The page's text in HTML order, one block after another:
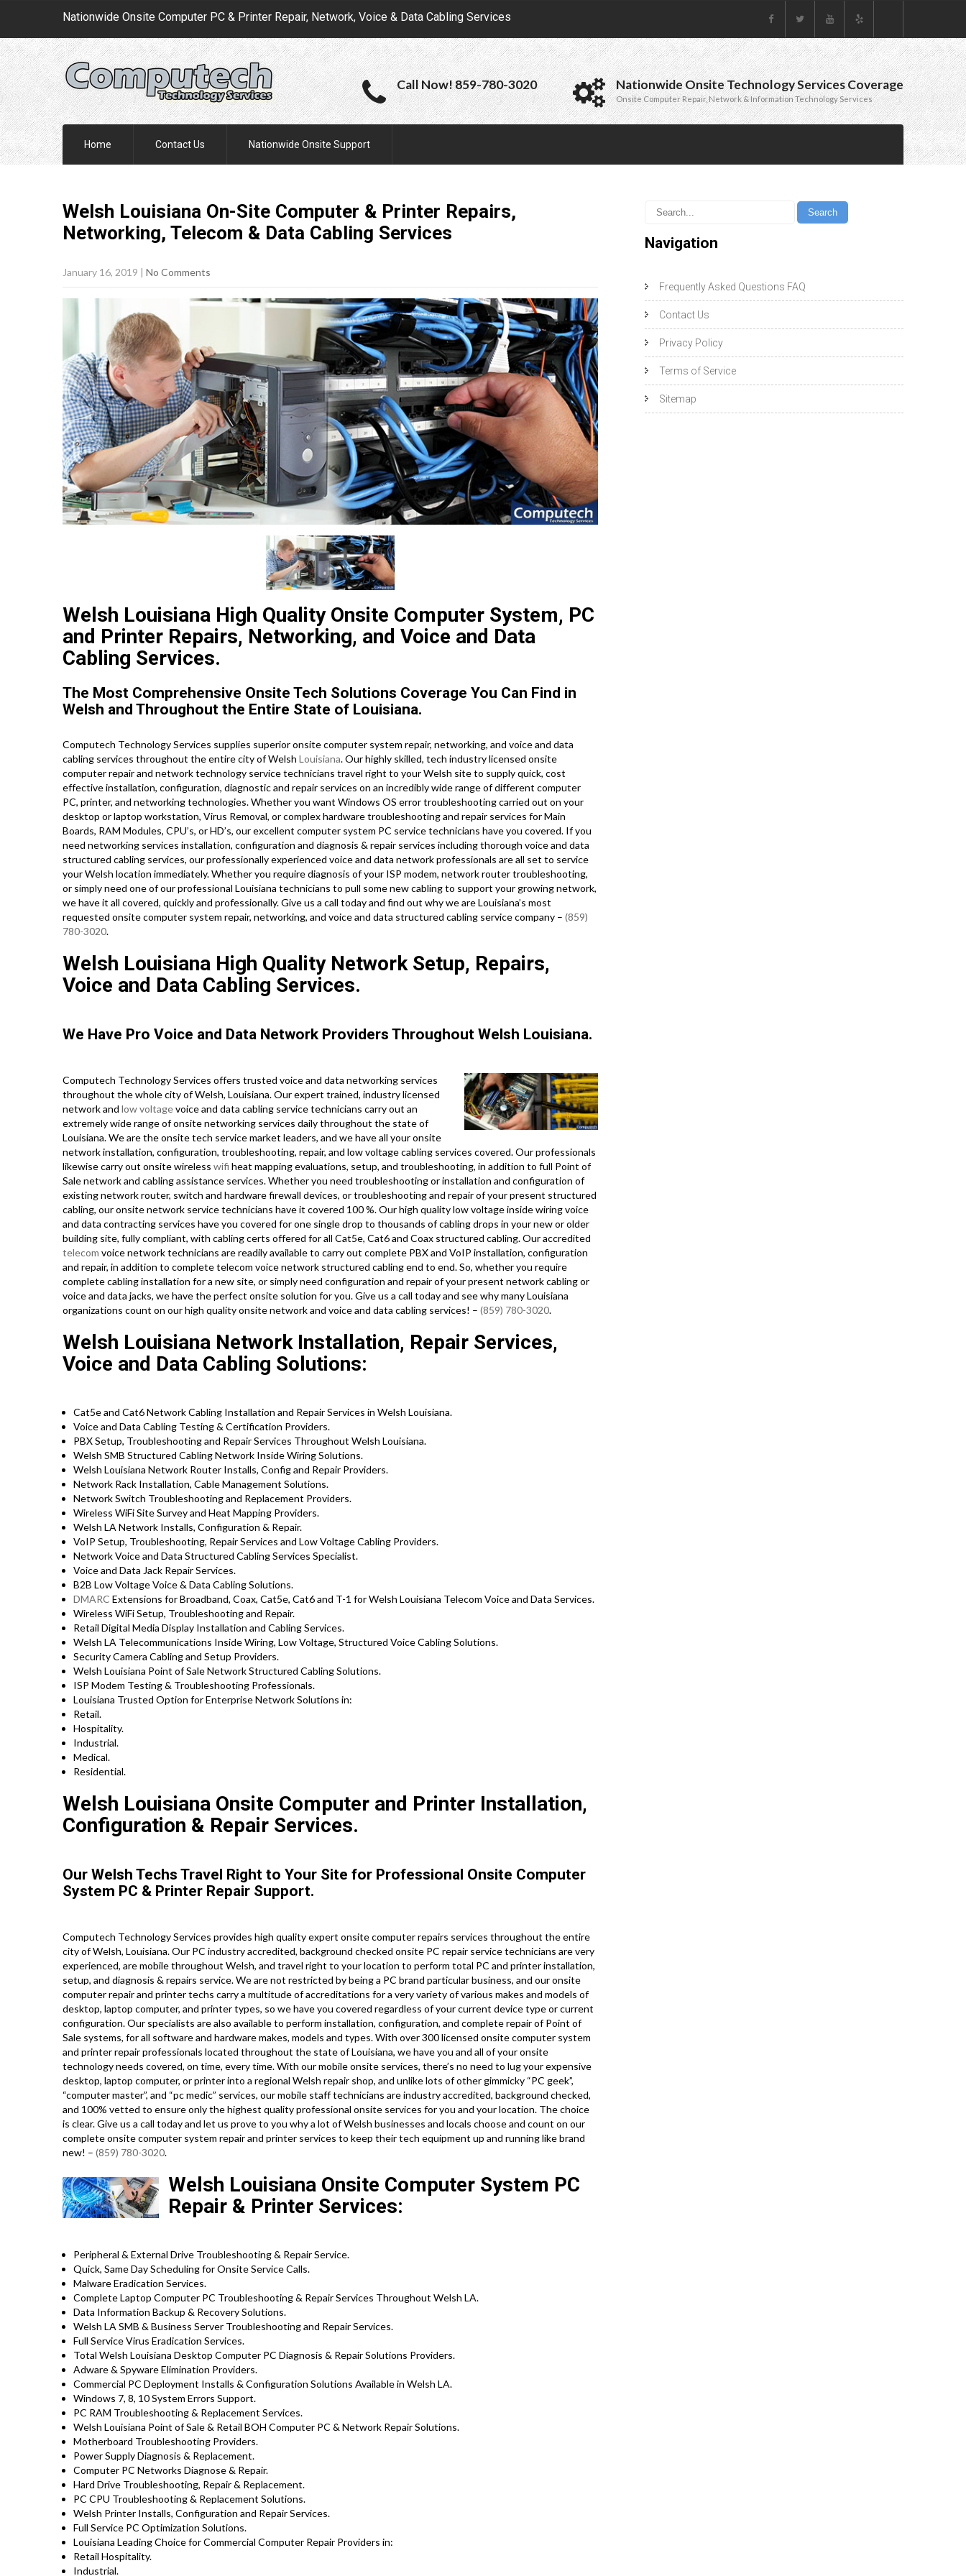
Nationwide Onsite Computer PC & Printer Repair, Network, Voice & Data Cabling Services
Call Now! 859-780-3020 Nationwide Onsite Technology Services Coverage
Onsite Computer Repair, Network & Information Technology Services
Home Contact Us Nationwide Onsite Support
Welsh Louisiana On-Site Computer & Printer Repairs,
Networking, Telecom & Data Cabling Services
January 16, 2019 | No Comments
Welsh Louisiana High Quality Onsite Computer System, PC
and Printer Repairs, Networking, and Voice and Data
Cabling Services.
The Most Comprehensive Onsite Tech Solutions Coverage You Can Find in
Welsh and Throughout the Entire State of Louisiana.
Computech Technology Services supplies superior onsite computer system repair, networking, and voice and data
cabling services throughout the entire city of Welsh Louisiana. Our highly skilled, tech industry licensed onsite
computer repair and network technology service technicians travel right to your Welsh site to supply quick, cost
effective installation, configuration, diagnostic and repair services on an incredibly wide range of different computer
PC, printer, and networking technologies. Whether you want Windows OS error troubleshooting carried out on your
desktop or laptop workstation, Virus Removal, or complex hardware troubleshooting and repair services for Main
Boards, RAM Modules, CPU’s, or HD’s, our excellent computer system PC service technicians have you covered. If you
need networking services installation, configuration and diagnosis & repair services including thorough voice and data
structured cabling services, our professionally experienced voice and data network professionals are all set to service
your Welsh location immediately. Whether you require diagnosis of your ISP modem, network router troubleshooting,
or simply need one of our professional Louisiana technicians to pull some new cabling to support your growing network,
we have it all covered, quickly and professionally. Give us a call today and find out why we are Louisiana’s most
requested onsite computer system repair, networking, and voice and data structured cabling service company – (859)
780-3020.
Welsh Louisiana High Quality Network Setup, Repairs,
Voice and Data Cabling Services.
We Have Pro Voice and Data Network Providers Throughout Welsh Louisiana.
Computech Technology Services offers trusted voice and data networking services
throughout the whole city of Welsh, Louisiana. Our expert trained, industry licensed
network and low voltagevoice and data cabling service technicians carry out an
extremely wide range of onsite networking services daily throughout the state of
Louisiana. We are the onsite tech service market leaders, and we have all your onsite
network installation, configuration, troubleshooting, repair, and low voltage cabling services covered. Our professionals
likewise carry out onsite wireless wifi heat mapping evaluations, setup, and troubleshooting, in addition to full Point of
Sale network and cabling assistance services. Whether you need troubleshooting or installation and configuration of
existing network router, switch and hardware firewall devices, or troubleshooting and repair of your present structured
cabling, our onsite network service technicians have it covered 100 %. Our high quality low voltage inside wiring voice
and data contracting services have you covered for one single drop to thousands of cabling drops in your new or older
building site, fully compliant, with cabling certs offered for all Cat5e, Cat6 and Coax structured cabling. Our accredited
telecom voice network technicians are readily available to carry out complete PBX and VoIP installation, configuration
and repair, in addition to complete telecom voice network structured cabling end to end. So, whether you require
complete cabling installation for a new site, or simply need configuration and repair of your present network cabling or
voice and data jacks, we have the perfect onsite solution for you. Give us a call today and see why many Louisiana
organizations count on our high quality onsite network and voice and data cabling services! – (859) 780-3020.
Welsh Louisiana Network Installation, Repair Services,
Voice and Data Cabling Solutions:
Cat5e and Cat6 Network Cabling Installation and Repair Services in Welsh Louisiana.
Voice and Data Cabling Testing & Certification Providers.
PBX Setup, Troubleshooting and Repair Services Throughout Welsh Louisiana.
Welsh SMB Structured Cabling Network Inside Wiring Solutions.
Welsh Louisiana Network Router Installs, Config and Repair Providers.
Network Rack Installation, Cable Management Solutions.
Network Switch Troubleshooting and Replacement Providers.
Wireless WiFi Site Survey and Heat Mapping Providers.
Welsh LA Network Installs, Configuration & Repair.
VoIP Setup, Troubleshooting, Repair Services and Low Voltage Cabling Providers.
Network Voice and Data Structured Cabling Services Specialist.
Voice and Data Jack Repair Services.
B2B Low Voltage Voice & Data Cabling Solutions.
DMARC Extensions for Broadband, Coax, Cat5e, Cat6 and T-1 for Welsh Louisiana Telecom Voice and Data Services.
Wireless WiFi Setup, Troubleshooting and Repair.
Retail Digital Media Display Installation and Cabling Services.
Welsh LA Telecommunications Inside Wiring, Low Voltage, Structured Voice Cabling Solutions.
Security Camera Cabling and Setup Providers.
Welsh Louisiana Point of Sale Network Structured Cabling Solutions.
ISP Modem Testing & Troubleshooting Professionals.
Louisiana Trusted Option for Enterprise Network Solutions in:
Retail.
Hospitality.
Industrial.
Medical.
Residential.
Welsh Louisiana Onsite Computer and Printer Installation,
Configuration & Repair Services.
Our Welsh Techs Travel Right to Your Site for Professional Onsite Computer
System PC & Printer Repair Support.
Computech Technology Services provides high quality expert onsite computer repairs services throughout the entire
city of Welsh, Louisiana. Our PC industry accredited, background checked onsite PC repair service technicians are very
experienced, are mobile throughout Welsh, and travel right to your location to perform total PC and printer installation,
setup, and diagnosis & repairs service. We are not restricted by being a PC brand particular business, and our onsite
computer repair and printer techs carry a multitude of accreditations for a very variety of various makes and models of
desktop, laptop computer, and printer types, so we have you covered regardless of your current device type or current
configuration. Our specialists are also available to perform installation, configuration, and complete repair of Point of
Sale systems, for all software and hardware makes, models and types. With over 300 licensed onsite computer system
and printer repair professionals located throughout the state of Louisiana, we have you and all of your onsite
technology needs covered, on time, every time. With our mobile onsite services, there’s no need to lug your expensive
desktop, laptop computer, or printer into a regional Welsh repair shop, and unlike lots of other gimmicky “PC geek”,
“computer master”, and “pc medic” services, our mobile staff technicians are industry accredited, background checked,
and 100% vetted to ensure only the highest quality professional onsite services for you and your location. The choice
is clear. Give us a call today and let us prove to you why a lot of Welsh businesses and locals choose and count on our
complete onsite computer system repair and printer services to keep their tech equipment up and running like brand
new! – (859) 780-3020.
Welsh Louisiana Onsite Computer System PC
Repair & Printer Services:
Peripheral & External Drive Troubleshooting & Repair Service.
Quick, Same Day Scheduling for Onsite Service Calls.
Malware Eradication Services.
Complete Laptop Computer PC Troubleshooting & Repair Services Throughout Welsh LA.
Data Information Backup & Recovery Solutions.
Welsh LA SMB & Business Server Troubleshooting and Repair Services.
Full Service Virus Eradication Services.
Total Welsh Louisiana Desktop Computer PC Diagnosis & Repair Solutions Providers.
Adware & Spyware Elimination Providers.
Commercial PC Deployment Installs & Configuration Solutions Available in Welsh LA.
Windows 7, 8, 10 System Errors Support.
PC RAM Troubleshooting & Replacement Services.
Welsh Louisiana Point of Sale & Retail BOH Computer PC & Network Repair Solutions.
Motherboard Troubleshooting Providers.
Power Supply Diagnosis & Replacement.
Computer PC Networks Diagnose & Repair.
Hard Drive Troubleshooting, Repair & Replacement.
PC CPU Troubleshooting & Replacement Solutions.
Welsh Printer Installs, Configuration and Repair Services.
Full Service PC Optimization Solutions.
Louisiana Leading Choice for Commercial Computer Repair Providers in:
Retail Hospitality.
Industrial.
Navigation
Frequently Asked Questions FAQ
Contact Us
Privacy Policy
Terms of Service
Sitemap